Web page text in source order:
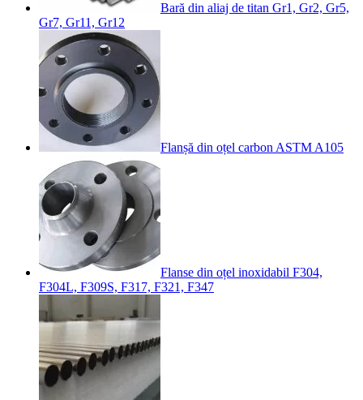
Bară din aliaj de titan Gr1, Gr2, Gr5,
Gr7, Gr11, Gr12
Flanșă din oțel carbon ASTM A105
Flanse din oțel inoxidabil F304,
F304L, F309S, F317, F321, F347